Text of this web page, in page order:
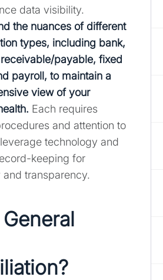
data visibility.
the nuances of different
types, including bank,
payable, fixed
payroll, to maintain a
view of your
Each requires
and attention to
technology and
keeping for
transparency.